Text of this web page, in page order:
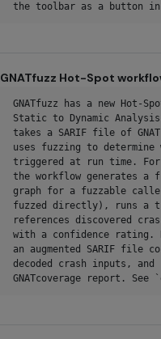
the toolbar as a button
GNATfuzz Hot-Spot
GNATfuzz has a new Hot-
Static to Dynamic
takes a SARIF file of
uses fuzzing to determine
triggered at run time. For
the workflow generates a
graph for a fuzzable caller
fuzzed directly), runs a
references discovered
with a confidence rating.
an augmented SARIF file
decoded crash inputs,
GNATcoverage report.